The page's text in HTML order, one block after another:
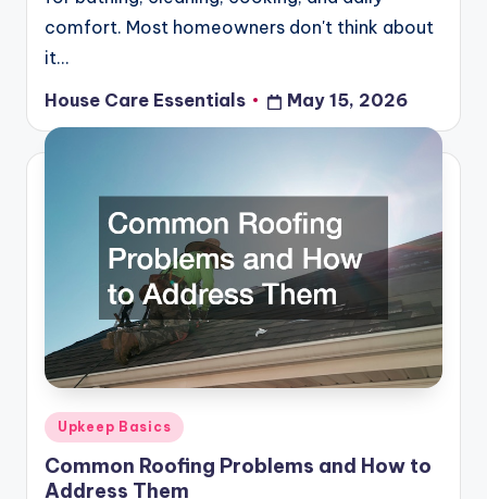
comfort. Most homeowners don't think about
it…
Posted
by
House Care Essentials May 15, 2026
Posted
in
Upkeep Basics
Common Roofing Problems and How to
Address Them